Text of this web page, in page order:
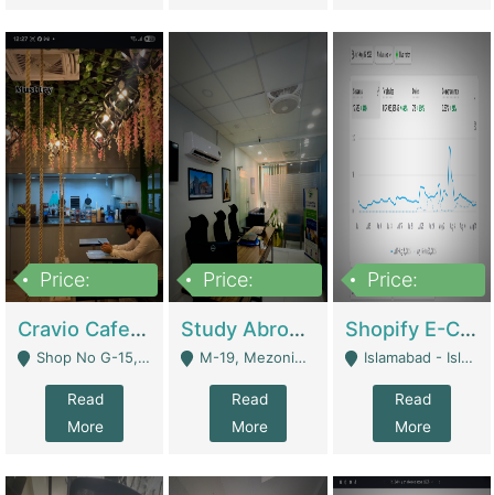
Price:
Cravio Cafe ( Waffles And Drinks) | Bakery
Shop No G-15, G/F, Rizwan Arcade Center, 109b Adam Jee Road, Saddar, Rawalpindi - Rawalpindi
Read
More
Price:
Study Abroad Consultancy Office For Sale In Lahore | Service Industry
M-19, Mezonine Floor Al-Hafeez Executive Tower, Block C3, Firdous Market - Lahore
Read
More
Price:
Shopify E-Commerce Business For Sale | E-Commerce Platforms
Islamabad - Islamabad
Read
More